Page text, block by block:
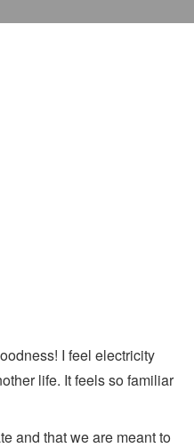
I feel electricity
life. It feels so familiar
and that we are meant to